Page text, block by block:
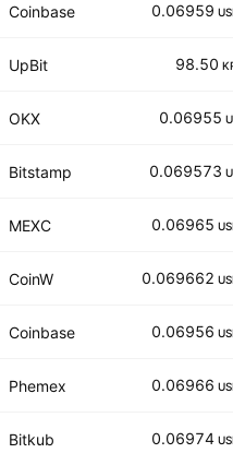
Coinbase 0.06959
UpBit 98.50
OKX 0.06955
Bitstamp 0.069573
MEXC 0.06965
CoinW 0.069662
Coinbase 0.06956
Phemex 0.06966
Bitkub 0.06974